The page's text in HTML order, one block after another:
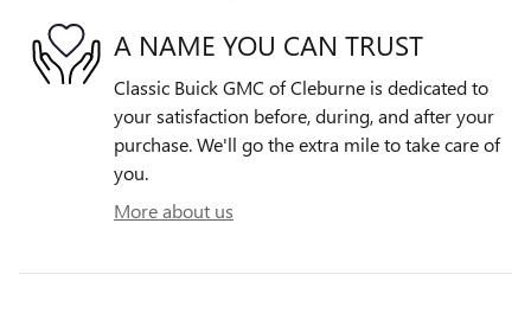
A NAME YOU CAN TRUST
Classic Buick GMC of Cleburne is dedicated to
your satisfaction before, during, and after your
purchase. We'll go the extra mile to take care of
you.
More about us